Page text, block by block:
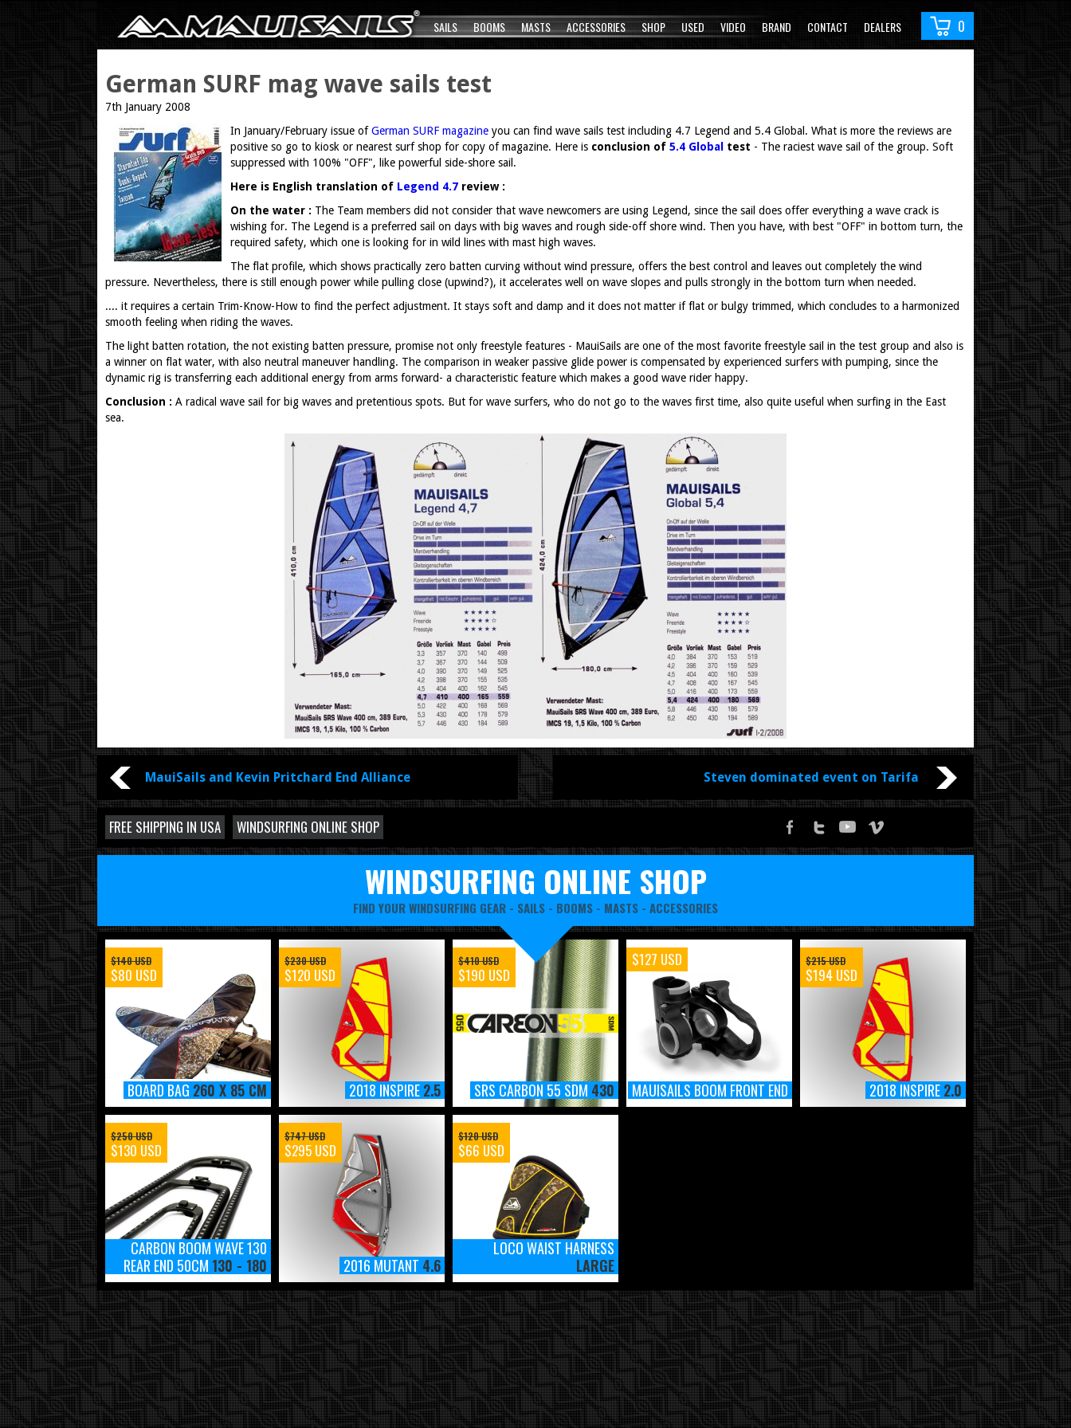
0
SAILS BOOMS MASTS ACCESSORIES SHOP USED VIDEO BRAND CONTACT DEALERS
German SURF mag wave sails test
7th January 2008
In January/February issue ofGerman SURF magazine you can find wave sails test including 4.7 Legend and 5.4 Global. What is more the reviews are
positive so go to kiosk or nearest surf shop for copy of magazine. Here is conclusion of 5.4 Global test - The raciest wave sail of the group. Soft
suppressed with 100% "OFF", like powerful side-shore sail.
Here is English translation of Legend 4.7 review :
On the water : The Team members did not consider that wave newcomers are using Legend, since the sail does offer everything a wave crack is
wishing for. The Legend is a preferred sail on days with big waves and rough side-off shore wind. Then you have, with best "OFF" in bottom turn, the
required safety, which one is looking for in wild lines with mast high waves.
The flat profile, which shows practically zero batten curving without wind pressure, offers the best control and leaves out completely the wind
pressure. Nevertheless, there is still enough power while pulling close (upwind?), it accelerates well on wave slopes and pulls strongly in the bottom turn when needed.
.... it requires a certain Trim-Know-How to find the perfect adjustment. It stays soft and damp and it does not matter if flat or bulgy trimmed, which concludes to a harmonized
smooth feeling when riding the waves.
The light batten rotation, the not existing batten pressure, promise not only freestyle features - MauiSails are one of the most favorite freestyle sail in the test group and also is
a winner on flat water, with also neutral maneuver handling. The comparison in weaker passive glide power is compensated by experienced surfers with pumping, since the
dynamic rig is transferring each additional energy from arms forward- a characteristic feature which makes a good wave rider happy.
Conclusion : A radical wave sail for big waves and pretentious spots. But for wave surfers, who do not go to the waves first time, also quite useful when surfing in the East
sea.
MauiSails and Kevin Pritchard End Alliance Steven dominated event on Tarifa
FREE SHIPPING IN USA WINDSURFING ONLINE SHOP
WINDSURFING ONLINE SHOP
FIND YOUR WINDSURFING GEAR - SAILS - BOOMS - MASTS - ACCESSORIES
BOARD BAG 260 X 85 CM
$140 USD
$80 USD
2018 INSPIRE2.5
$230 USD
$120 USD
SRS CARBON 55 SDM 430
$410 USD
$190 USD
MAUISAILS BOOM FRONT END
$127 USD
2018 INSPIRE2.0
$215 USD
$194 USD
CARBON BOOM WAVE 130
REAR END 50CM 130 - 180
$250 USD
$130 USD
2016 MUTANT 4.6
$747 USD
$295 USD
LOCO WAIST HARNESS
LARGE
$120 USD
$66 USD
2018 MAUISAILS